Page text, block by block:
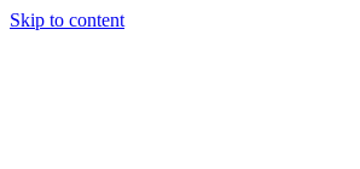
Skip to content